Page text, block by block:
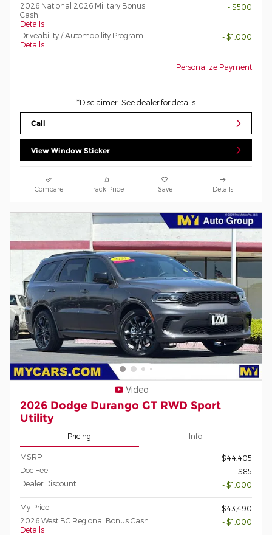
2026 National 2026 Military Bonus
Cash
Details
- $500
Driveability / Automobility Program
Details
- $1,000
Personalize Payment
*Disclaimer- See dealer for details
Call
View Window Sticker
Compare Track Price Save Details
Video
2026 Dodge Durango GT RWD Sport
Utility
Pricing Info
MSRP
$44,405
Doc Fee
$85
Dealer Discount
- $1,000
My Price
$43,490
2026 West BC Regional Bonus Cash
Details
- $1,000